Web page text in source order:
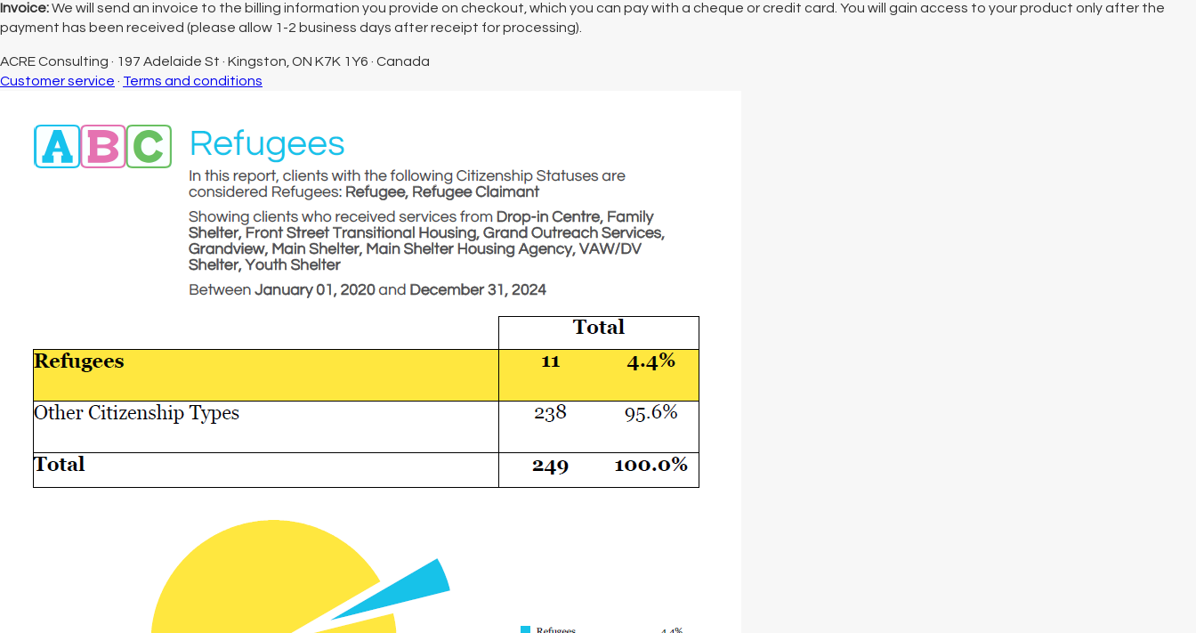
Invoice:We will send an invoice to the billing information you provide on checkout, which you can pay with a cheque or credit card. You will gain access to your product only after the
payment has been received (please allow 1-2 business days after receipt for processing).
ACRE Consulting · 197 Adelaide St · Kingston, ON K7K 1Y6 · Canada
Customer service · Terms and conditions